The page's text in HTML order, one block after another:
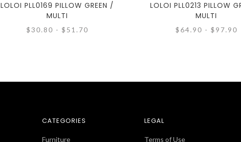
LOLOI PLL0169 PILLOW GREEN /
MULTI
$30.80 - $51.70
LOLOI PLL0213 PILLOW
MULTI
$64.90 - $97.90
CATEGORIES
Furniture
LEGAL
Terms of Use